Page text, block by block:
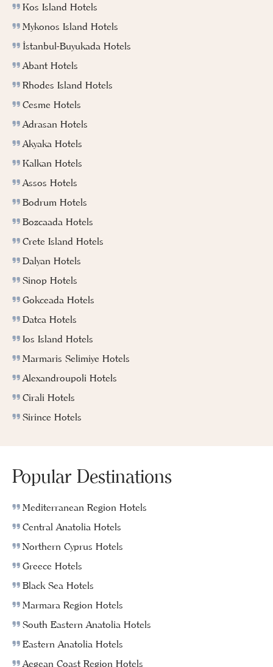
Kos Island Hotels
Mykonos Island Hotels
İstanbul-Buyukada Hotels
Abant Hotels
Rhodes Island Hotels
Cesme Hotels
Adrasan Hotels
Akyaka Hotels
Kalkan Hotels
Assos Hotels
Bodrum Hotels
Bozcaada Hotels
Crete Island Hotels
Dalyan Hotels
Sinop Hotels
Gokceada Hotels
Datca Hotels
Ios Island Hotels
Marmaris Selimiye Hotels
Alexandroupoli Hotels
Cirali Hotels
Sirince Hotels
Popular Destinations
Mediterranean Region Hotels
Central Anatolia Hotels
Northern Cyprus Hotels
Greece Hotels
Black Sea Hotels
Marmara Region Hotels
South Eastern Anatolia Hotels
Eastern Anatolia Hotels
Aegean Coast Region Hotels